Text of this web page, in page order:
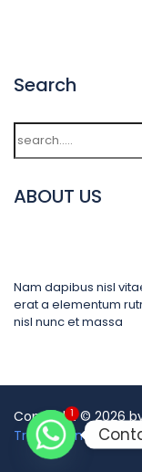
Search
Search
ABOUT US
Nam dapibus nisl
erat a elementum
nisl nunc et massa
Copyright © 2026
Travel Company
1